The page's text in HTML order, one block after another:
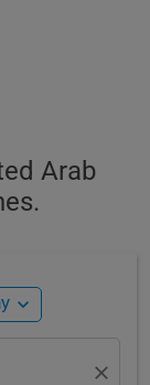
Arab
expand_more
close